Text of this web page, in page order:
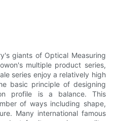
giants of Optical Measuring
multiple product series,
series enjoy a relatively high
basic principle of designing
profile is a balance. This
of ways including shape,
Many international famous